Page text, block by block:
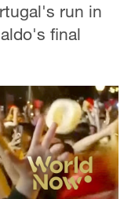
run in
final